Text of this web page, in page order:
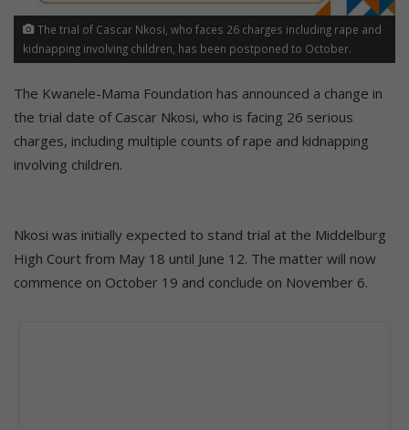
The trial of Cascar Nkosi, who faces 26 charges including rape and
kidnapping involving children, has been postponed to October.
The Kwanele-Mama Foundation has announced a change in
the trial date of Cascar Nkosi, who is facing 26 serious
charges, including multiple counts of rape and kidnapping
involving children.
Nkosi was initially expected to stand trial at the Middelburg
High Court from May 18 until June 12. The matter will now
commence on October 19 and conclude on November 6.